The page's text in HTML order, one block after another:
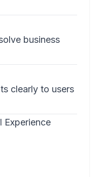
business
clearly to users
Experience